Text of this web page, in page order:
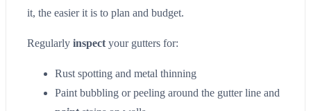
it, the easier it is to plan and budget.
Regularly inspect your gutters for:
Rust spotting and metal thinning
Paint bubbling or peeling around the gutter line and